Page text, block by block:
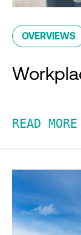
OVERVIEWS
READ MORE